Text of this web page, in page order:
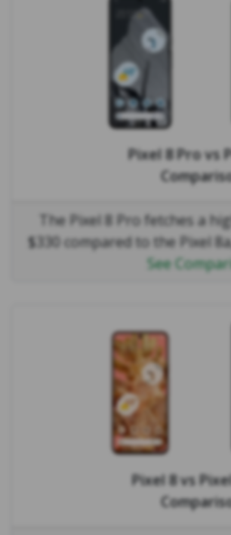
Pixel 8 Provs
The Pixel 8 Pro fetches a
$330 compared to the Pixel
See
Pixel 8vs